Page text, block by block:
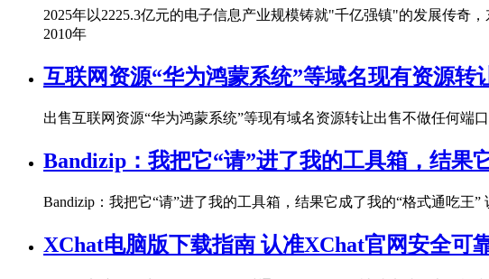
2025年以2225.3亿元的电子信息产业规模铸就"千亿强镇"的发展传奇
2010年
互联网资源“华为鸿蒙系统”等域名现有资源转
出售互联网资源“华为鸿蒙系统”等现有域名资源转让出售不做任何端
Bandizip：我把它“请”进了我的工具箱，结果
Bandizip：我把它“请”进了我的工具箱，结果它成了我的“格式通吃
XChat电脑版下载指南 认准XChat官网安全可